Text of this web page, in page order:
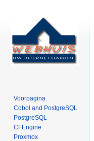
Voorpagina
Cobol and PostgreSQL
PostgreSQL
CFEngine
Proxmox